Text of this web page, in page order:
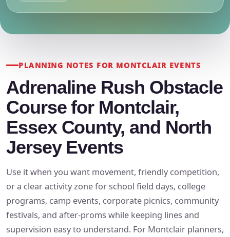
PLANNING NOTES FOR MONTCLAIR EVENTS
Adrenaline Rush Obstacle
Course for Montclair,
Essex County, and North
Jersey Events
Use it when you want movement, friendly competition,
or a clear activity zone for school field days, college
programs, camp events, corporate picnics, community
festivals, and after-proms while keeping lines and
supervision easy to understand. For Montclair planners,